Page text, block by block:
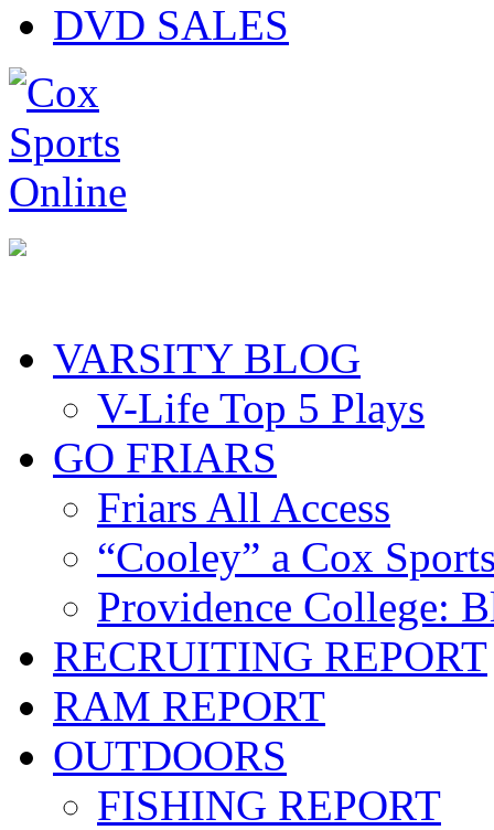
DVD SALES
VARSITY BLOG
V-Life Top 5 Plays
GO FRIARS
Friars All Access
“Cooley” a Cox
Providence College:
RECRUITING REPORT
RAM REPORT
OUTDOORS
FISHING REPORT